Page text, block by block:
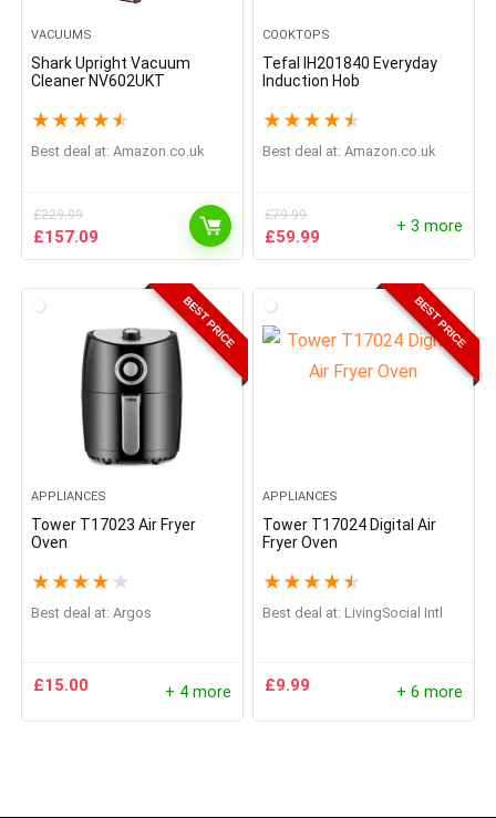
VACUUMS
Shark Upright Vacuum
Cleaner NV602UKT
★ ★ ★ ★ ★
Best deal at: Amazon.co.uk
£229.99
Original
price
£229.99.
£157.09
price
£157.09.
COOKTOPS
Tefal IH201840 Everyday
Induction Hob
★ ★ ★ ★ ★
Best deal at: Amazon.co.uk
£79.99
Original
price
£79.99.
£59.99
price
+ 3 more
BEST PRICE
APPLIANCES
Tower T17023 Air Fryer
Oven
★ ★ ★ ★ ★
Best deal at: Argos
£15.00 + 4 more
BEST PRICE
APPLIANCES
Tower T17024 Digital Air
Fryer Oven
★ ★ ★ ★ ★
Best deal at: LivingSocial Intl
£9.99 + 6 more